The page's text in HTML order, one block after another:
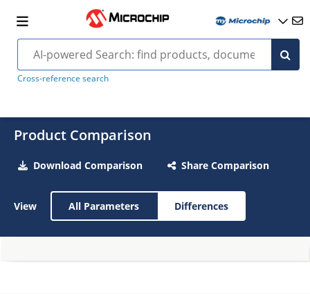
Cross-reference search
Product Comparison
Download Comparison Share Comparison
View All Parameters Differences